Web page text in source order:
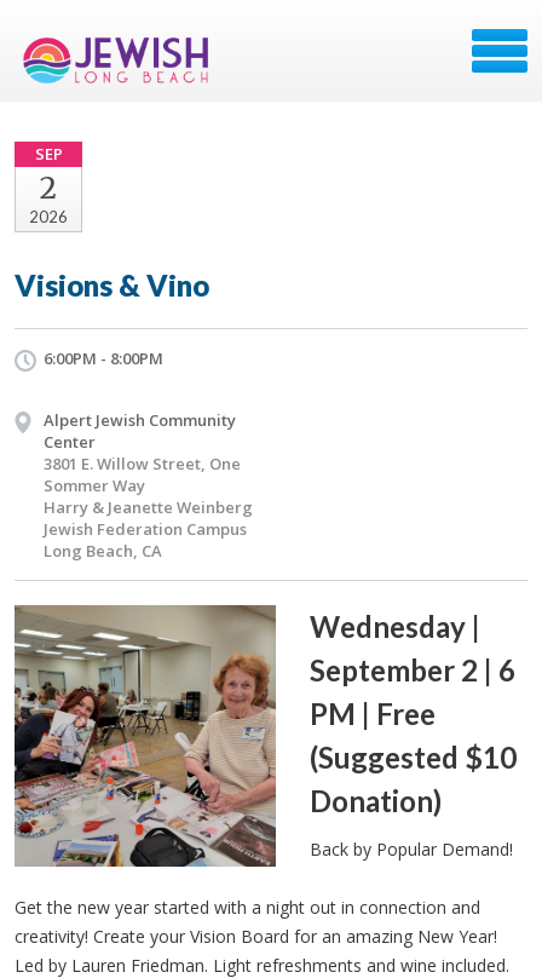
SEP
2
2026
Visions & Vino
6:00PM - 8:00PM
Alpert Jewish Community
Center
3801 E. Willow Street, One
Sommer Way
Harry & Jeanette Weinberg
Jewish Federation Campus
Long Beach, CA
Wednesday |
September 2 | 6
PM | Free
(Suggested $10
Donation)
Back by Popular Demand!
Get the new year started with a night out in connection and
creativity! Create your Vision Board for an amazing New Year!
Led by Lauren Friedman. Light refreshments and wine included.